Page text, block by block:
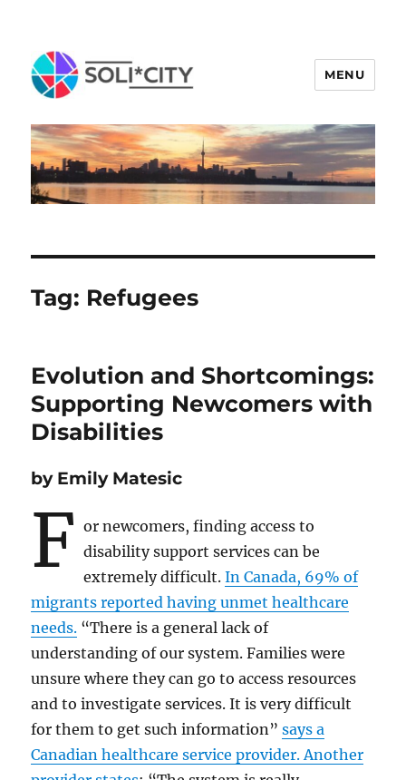
MENU
Tag: Refugees
Evolution and Shortcomings:
Supporting Newcomers with
Disabilities
by Emily Matesic
F or newcomers, finding access to
disability support services can be
extremely difficult.In Canada, 69% of
migrants reported having unmet healthcare
needs. “There is a general lack of
understanding of our system. Families were
unsure where they can go to access resources
and to investigate services. It is very difficult
for them to get such information”says a
Canadian healthcare service provider. Another